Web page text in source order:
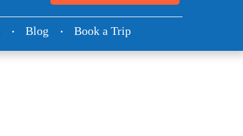
Blog Book a Trip